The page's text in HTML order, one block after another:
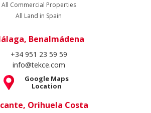
All Commercial Properties
All Land in Spain
Benalmádena
+34 951 23 59 59
info@tekce.com
Google Maps
Location
Orihuela Costa